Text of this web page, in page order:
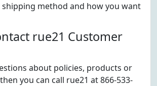
method and how you want
rue21 Customer
about policies, products or
you can call rue21 at 866-533-